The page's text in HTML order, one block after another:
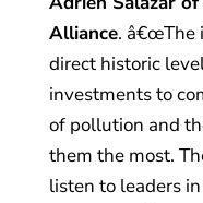
Alliance. â€œThe
direct historic
investments to
of pollution and
them the most.
listen to leaders